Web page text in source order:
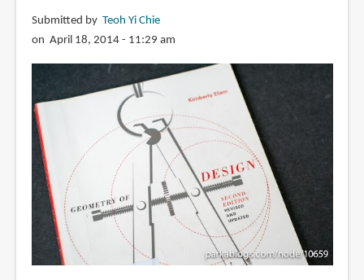
Submitted by Teoh Yi Chie
on April 18, 2014 - 11:29 am